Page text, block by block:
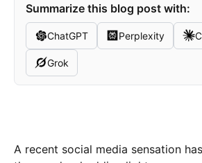
Summarize this blog post with:
ChatGPT Perplexity
Grok
A recent social media sensation